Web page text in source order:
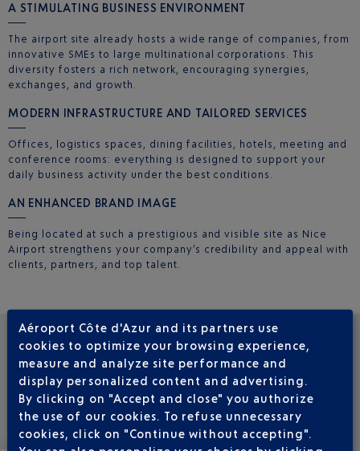
A STIMULATING BUSINESS ENVIRONMENT
The airport site already hosts a wide range of companies, from
innovative SMEs to large multinational corporations. This
diversity fosters a rich network, encouraging synergies,
exchanges, and growth.
MODERN INFRASTRUCTURE AND TAILORED SERVICES
Offices, logistics spaces, dining facilities, hotels, meeting and
conference rooms: everything is designed to support your
daily business activity under the best conditions.
AN ENHANCED BRAND IMAGE
Being located at such a prestigious and visible site as Nice
Airport strengthens your company’s credibility and appeal with
clients, partners, and top talent.
CURRENT PROJECTS
Find out more about our ongoing projects at the airport
platform.
Aéroport Côte d'Azur and its partners use
cookies to optimize your browsing experience,
measure and analyze site performance and
display personalized content and advertising.
By clicking on "Accept and close" you authorize
the use of our cookies. To refuse unnecessary
cookies, click on "Continue without accepting".